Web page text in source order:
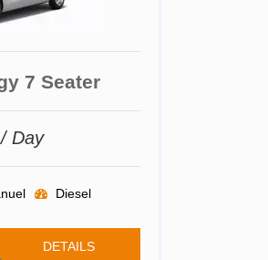
7 Seater
Day
Diesel
DETAILS